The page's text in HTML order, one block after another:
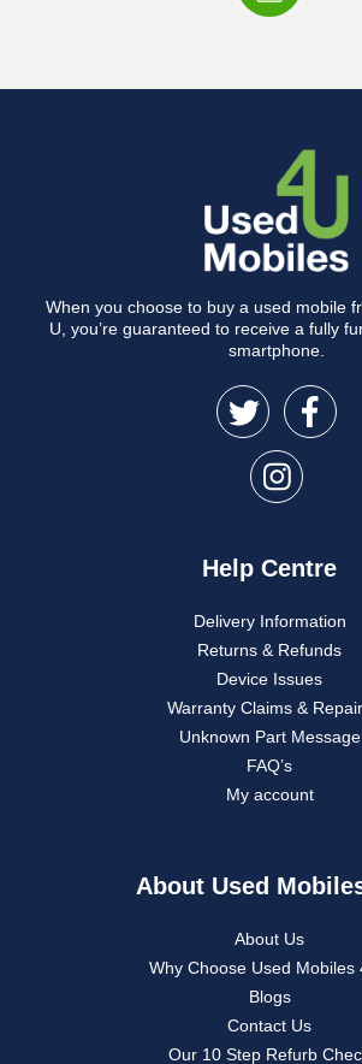
When you choose to buy a used mobile
U, you’re guaranteed to receive a fully
smartphone.
Help Centre
Delivery Information
Returns & Refunds
Device Issues
Warranty Claims &
Unknown Part Message
FAQ’s
My account
About Used
About Us
Why Choose Used Mobiles
Blogs
Contact Us
Our 10 Step Refurb